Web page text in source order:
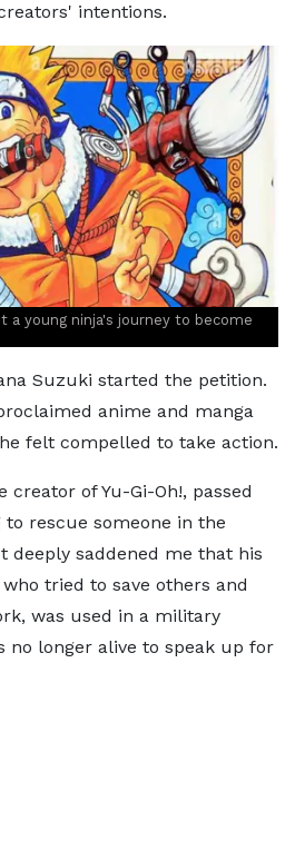
intentions.
a young ninja's journey to become
Suzuki started the petition.
anime and manga
felt compelled to take action.
creator of Yu-Gi-Oh!, passed
rescue someone in the
deeply saddened me that his
tried to save others and
was used in a military
no longer alive to speak up for